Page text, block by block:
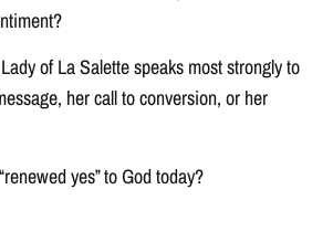
of La Salette speaks most strongly to
her call to conversion, or her
yes” to God today?